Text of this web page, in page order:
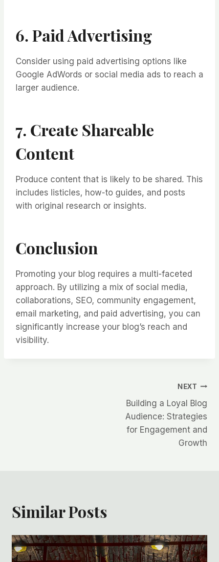
6. Paid Advertising
Consider using paid advertising options like
Google AdWords or social media ads to reach a
larger audience.
7. Create Shareable
Content
Produce content that is likely to be shared. This
includes listicles, how-to guides, and posts
with original research or insights.
Conclusion
Promoting your blog requires a multi-faceted
approach. By utilizing a mix of social media,
collaborations, SEO, community engagement,
email marketing, and paid advertising, you can
significantly increase your blog’s reach and
visibility.
NEXT
Building a Loyal Blog
Audience: Strategies
for Engagement and
Growth
Similar Posts